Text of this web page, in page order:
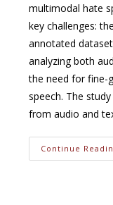
multimodal hate
key challenges:
annotated
analyzing both
the need for fine-
speech. The
from audio and
Continue